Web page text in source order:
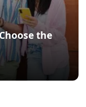
the